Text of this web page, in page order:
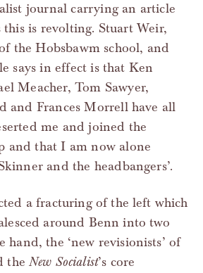
journal carrying an article
this is revolting. Stuart Weir,
the Hobsbawm school, and
says in effect is that Ken
Meacher, Tom Sawyer,
and Frances Morrell have all
me and joined the
and that I am now alone
and the headbangers’.
a fracturing of the left which
around Benn into two
hand, the ‘new revisionists’ of
the New Socialist’s core